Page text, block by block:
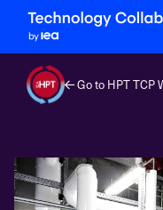
Go to HPT TCP